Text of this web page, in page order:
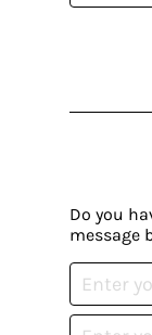
Do you
message